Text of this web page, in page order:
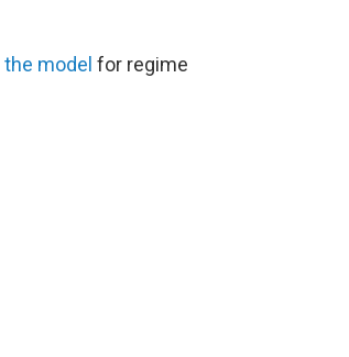
the model for regime